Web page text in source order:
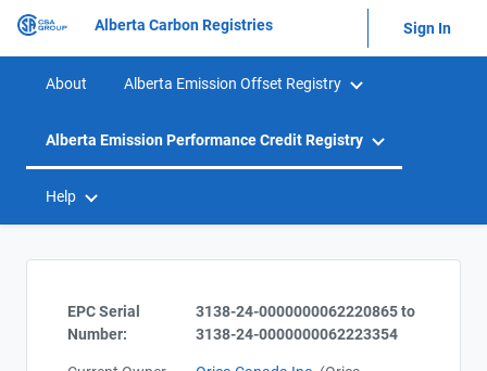
Alberta Carbon Registries Sign In
About Alberta Emission Offset Registry
Alberta Emission Performance Credit Registry
Help
EPC Serial
Number:
3138-24-0000000062220865 to
3138-24-0000000062223354